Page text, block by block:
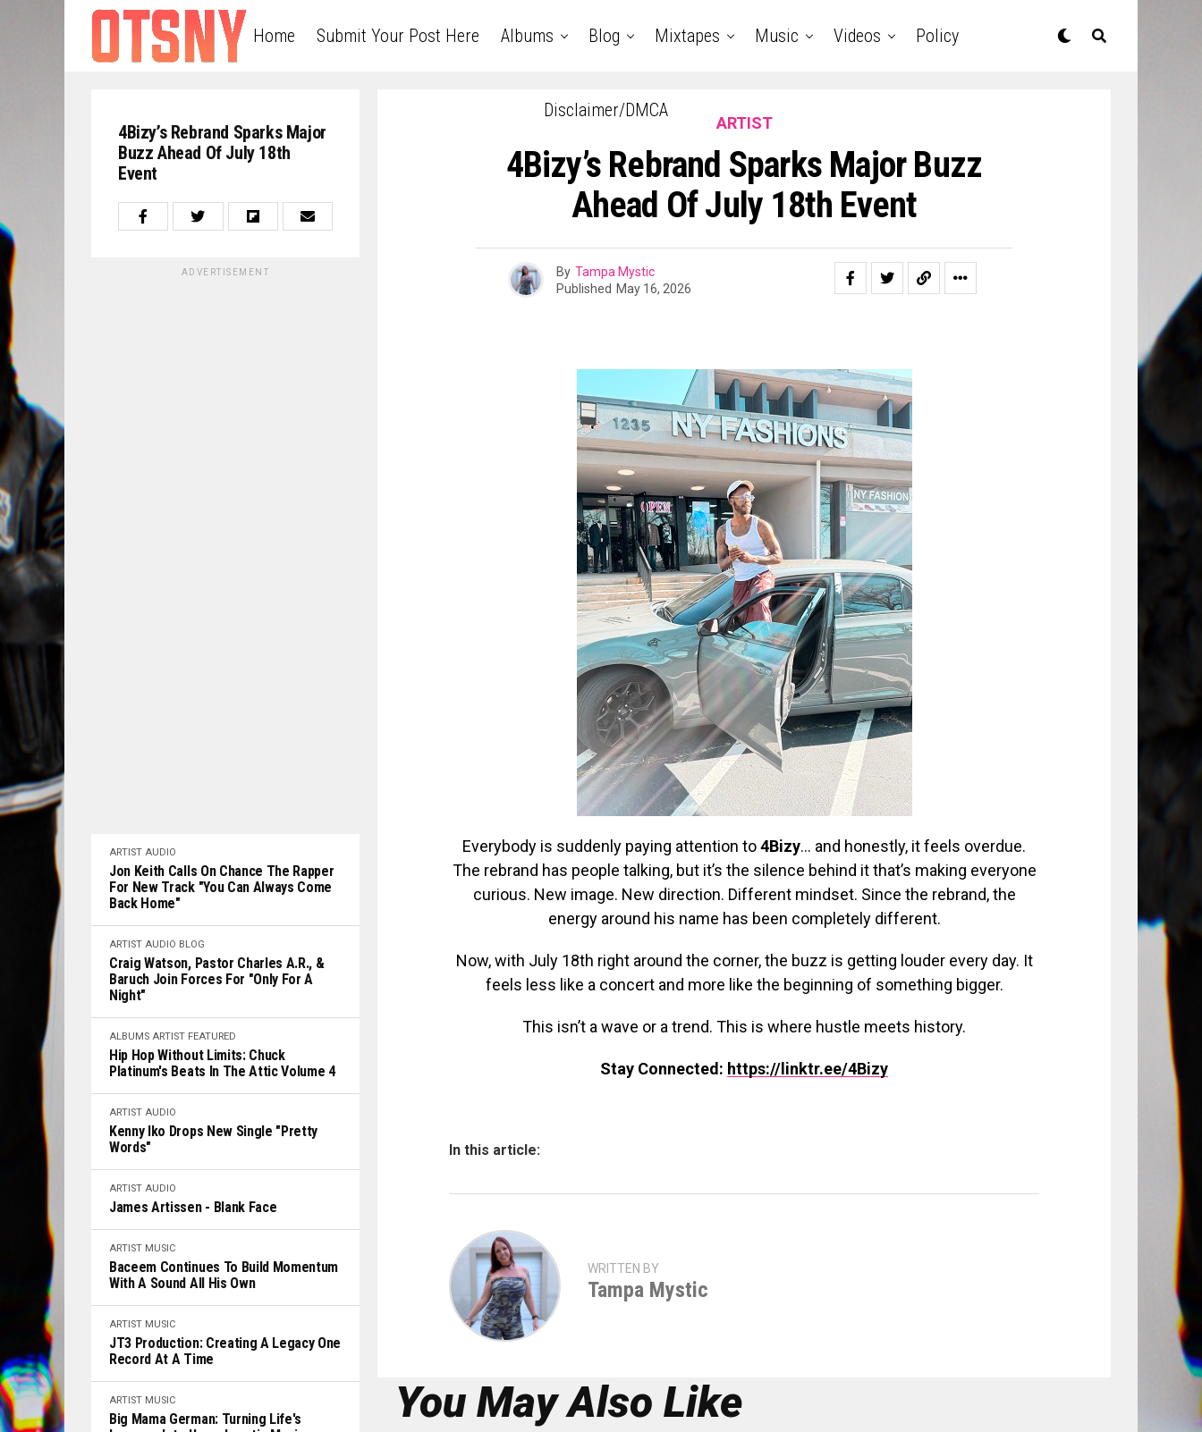
Home Submit Your Post Here Albums Blog Mixtapes Music Videos Policy
Disclaimer/DMCA
4Bizy’s Rebrand Sparks Major
Buzz Ahead Of July 18th
Event
ADVERTISEMENT
ARTIST AUDIO
Jon Keith Calls On Chance The Rapper
For New Track "You Can Always Come
Back Home"
ARTIST AUDIO BLOG
Craig Watson, Pastor Charles A.R., &
Baruch Join Forces For "Only For A
Night"
ALBUMS ARTIST FEATURED
Hip Hop Without Limits: Chuck
Platinum's Beats In The Attic Volume 4
ARTIST AUDIO
Kenny Iko Drops New Single "Pretty
Words"
ARTIST AUDIO
James Artissen - Blank Face
ARTIST MUSIC
Baceem Continues To Build Momentum
With A Sound All His Own
ARTIST MUSIC
JT3 Production: Creating A Legacy One
Record At A Time
ARTIST MUSIC
Big Mama German: Turning Life's
ARTIST
4Bizy’s Rebrand Sparks Major Buzz
Ahead Of July 18th Event
By Tampa Mystic
Published May 16, 2026
Everybody is suddenly paying attention to4Bizy… and honestly, it feels overdue.
The rebrand has people talking, but it’s the silence behind it that’s making everyone
curious. New image. New direction. Different mindset. Since the rebrand, the
energy around his name has been completely different.
Now, with July 18th right around the corner, the buzz is getting louder every day. It
feels less like a concert and more like the beginning of something bigger.
This isn’t a wave or a trend. This is where hustle meets history.
Stay Connected: https://linktr.ee/4Bizy
In this article:
WRITTEN BY
Tampa Mystic
You May Also Like